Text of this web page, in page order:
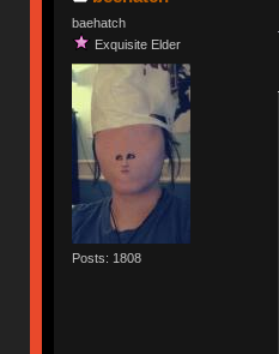
baehatch
Exquisite Elder
Posts: 1808